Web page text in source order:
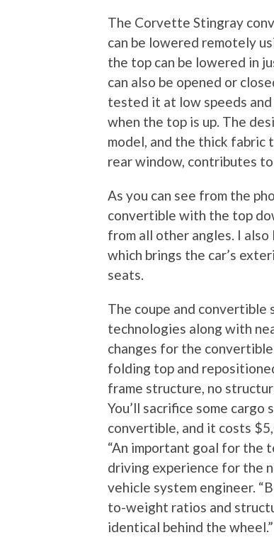
The Corvette Stingray
can be lowered remotely
the top can be lowered in
can also be opened or
tested it at low speeds
when the top is up. The
model, and the thick fabric
rear window, contributes to
As you can see from the
convertible with the top
from all other angles. I
which brings the car’s
seats.
The coupe and convertible
technologies along with
changes for the
folding top and
frame structure, no
You’ll sacrifice some
convertible, and it costs
“An important goal for the
driving experience for the
vehicle system engineer.
to-weight ratios and
identical behind the wheel.”